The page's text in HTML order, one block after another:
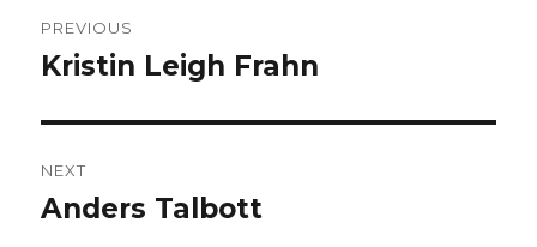
navigation
PREVIOUS
Previous
Kristin Leigh Frahn
NEXT
Next
Anders Talbott